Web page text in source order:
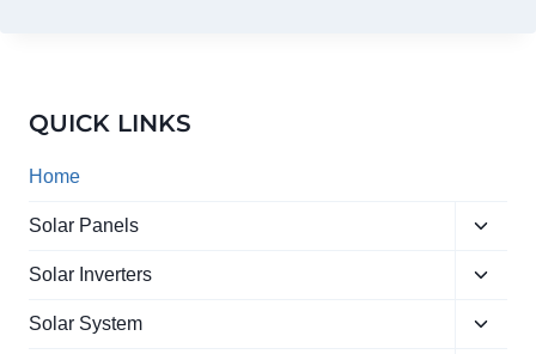
QUICK LINKS
Home
Solar Panels
Toggle
menu
Solar Inverters
Toggle
menu
Solar System
Toggle